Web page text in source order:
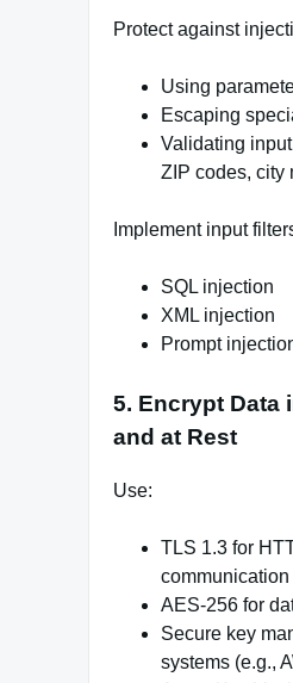
Protect against
Using
Escaping
Validating
ZIP codes, city
Implement input
SQL injection
XML injection
Prompt
5. Encrypt Data
and at Rest
Use:
TLS 1.3 for
communication
AES-256 for
Secure key
systems (e.g.,